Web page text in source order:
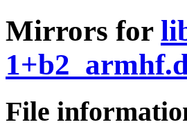
Mirrors for
File